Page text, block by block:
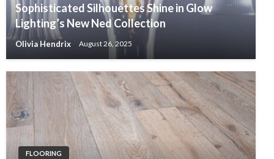
Sophisticated Silhouettes Shine in Glow
Lighting’s New Ned Collection
Olivia Hendrix August 26, 2025
FLOORING